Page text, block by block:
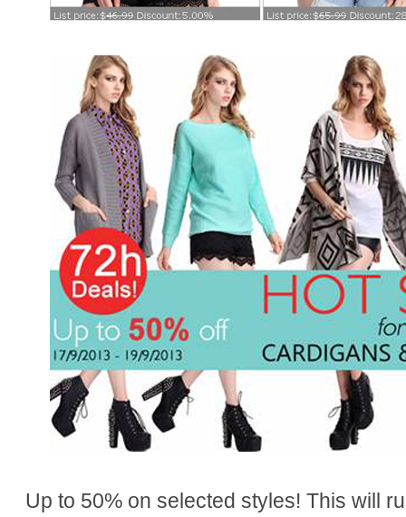
Up to 50% on selected styles! This will